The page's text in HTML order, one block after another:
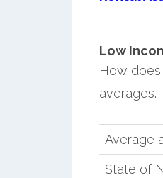
Low
How
averages.
Average
State of